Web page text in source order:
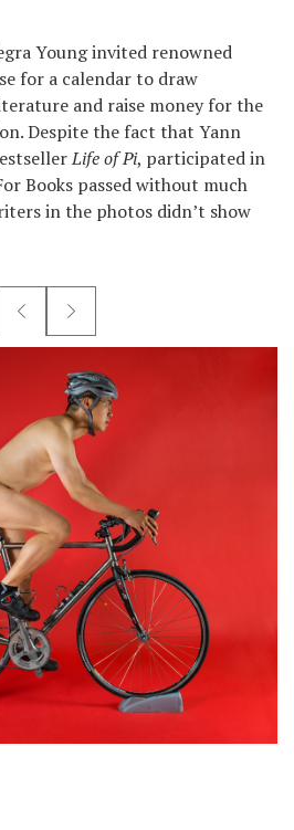
Young invited renowned
for a calendar to draw
and raise money for the
Despite the fact that Yann
Life of Pi, participated in
Books passed without much
in the photos didn’t show